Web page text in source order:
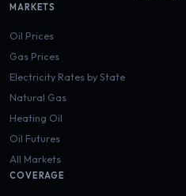
MARKETS
Oil Prices
Gas Prices
Electricity Rates by State
Natural Gas
Heating Oil
Oil Futures
All Markets
COVERAGE